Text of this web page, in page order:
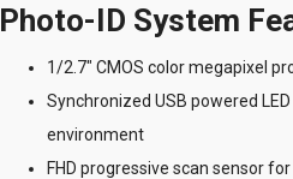
Photo-ID System
1/2.7″ CMOS color megapixel
Synchronized USB powered
environment
FHD progressive scan sensor